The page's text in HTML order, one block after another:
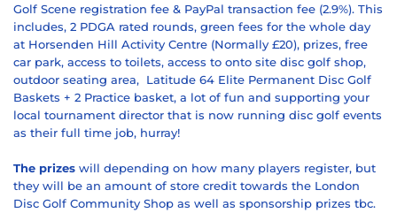
Golf Scene registration fee & PayPal transaction fee (2.9%). This
includes, 2 PDGA rated rounds, green fees for the whole day
at Horsenden Hill Activity Centre (Normally £20), prizes, free
car park, access to toilets, access to onto site disc golf shop,
outdoor seating area,
Latitude 64 Elite Permanent Disc Golf
Baskets + 2 Practice basket, a lot of fun and supporting your
local tournament director that is now running disc golf events
as their full time job, hurray!
The prizes will depending on how many players register, but
they will be an amount of store credit towards the London
Disc Golf Community Shop as well as sponsorship prizes tbc.